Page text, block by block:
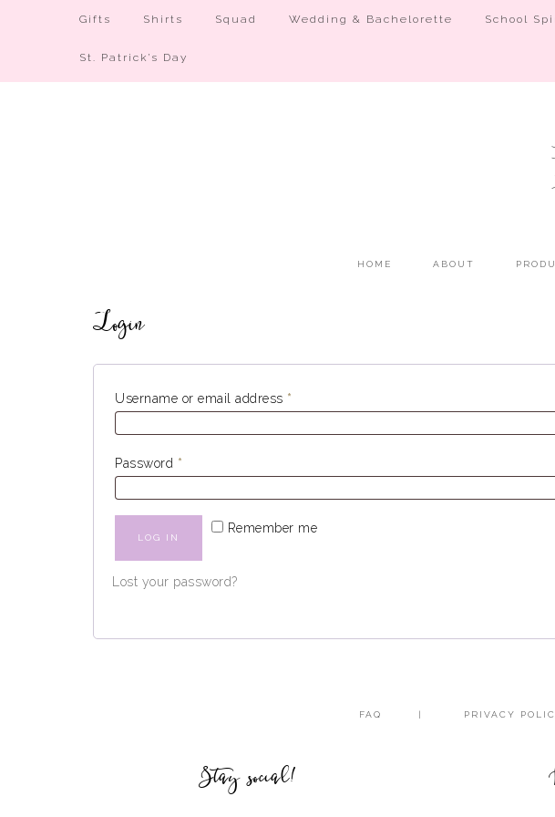
Gifts Shirts Squad Wedding & Bachelorette School
St. Patrick’s Day
HOME ABOUT
Login
Username or email address *
Password *
Remember me
LOG IN
Lost your password?
FAQ PRIVACY
Stay social!